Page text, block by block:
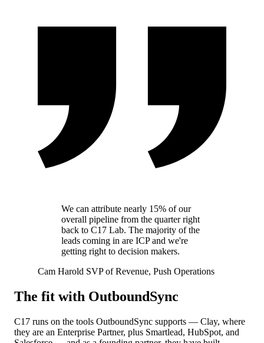
We can attribute nearly 15% of our
overall pipeline from the quarter right
back to C17 Lab. The majority of the
leads coming in are ICP and we're
getting right to decision makers.
Cam Harold SVP of Revenue, Push Operations
The fit with OutboundSync
C17 runs on the tools OutboundSync supports — Clay, where
they are an Enterprise Partner, plus Smartlead, HubSpot, and